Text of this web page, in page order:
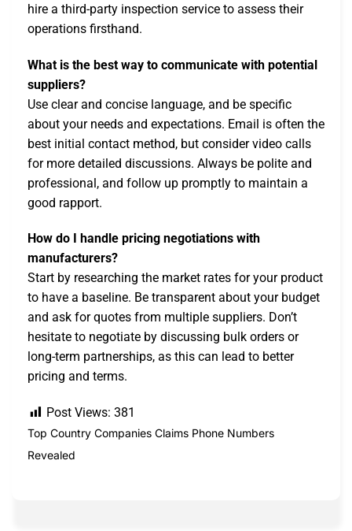
hire a third-party inspection service to assess their
operations firsthand.
What is the best way to communicate with potential
suppliers?
Use clear and concise language, and be specific
about your needs and expectations. Email is often the
best initial contact method, but consider video calls
for more detailed discussions. Always be polite and
professional, and follow up promptly to maintain a
good rapport.
How do I handle pricing negotiations with
manufacturers?
Start by researching the market rates for your product
to have a baseline. Be transparent about your budget
and ask for quotes from multiple suppliers. Don’t
hesitate to negotiate by discussing bulk orders or
long-term partnerships, as this can lead to better
pricing and terms.
Post Views: 381
Top Country Companies Claims Phone Numbers
Revealed